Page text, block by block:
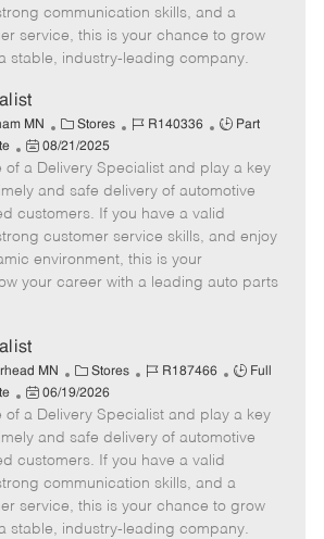
o
p
e
e
d
D
t
e
communication skills, and a
service, this is your chance to grow
stable, industry-leading company.
MN
C
a
t
e
g
o
r
Stores
J
b
I
d
R140336
J
b
T
y
p
Part
P
o
s
t
e
d
e
08/21/2025
of a Delivery Specialist and play a key
and safe delivery of automotive
customers. If you have a valid
customer service skills, and enjoy
environment, this is your
your career with a leading auto parts
MN
C
a
t
e
g
o
Stores
J
b
I
d
R187466
J
b
T
p
e
Full
P
o
s
t
e
d
D
06/19/2026
of a Delivery Specialist and play a key
and safe delivery of automotive
customers. If you have a valid
communication skills, and a
service, this is your chance to grow
stable, industry-leading company.